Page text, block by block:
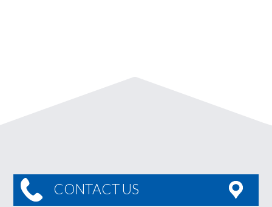
CONTACT US